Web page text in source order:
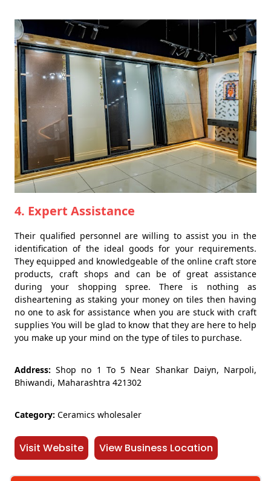
4. Expert Assistance
Their qualified personnel are willing to assist you in the
identification of the ideal goods for your requirements.
They equipped and knowledgeable of the online craft store
products, craft shops and can be of great assistance
during your shopping spree. There is nothing as
disheartening as staking your money on tiles then having
no one to ask for assistance when you are stuck with craft
supplies You will be glad to know that they are here to help
you make up your mind on the type of tiles to purchase.
Address: Shop no 1 To 5 Near Shankar Daiyn, Narpoli,
Bhiwandi, Maharashtra 421302
Category: Ceramics wholesaler
Visit Website View Business Location